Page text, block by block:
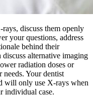
discuss them openly
your questions, address
behind their
alternative imaging
radiation doses or
needs. Your dentist
will only use X-rays when
individual case.